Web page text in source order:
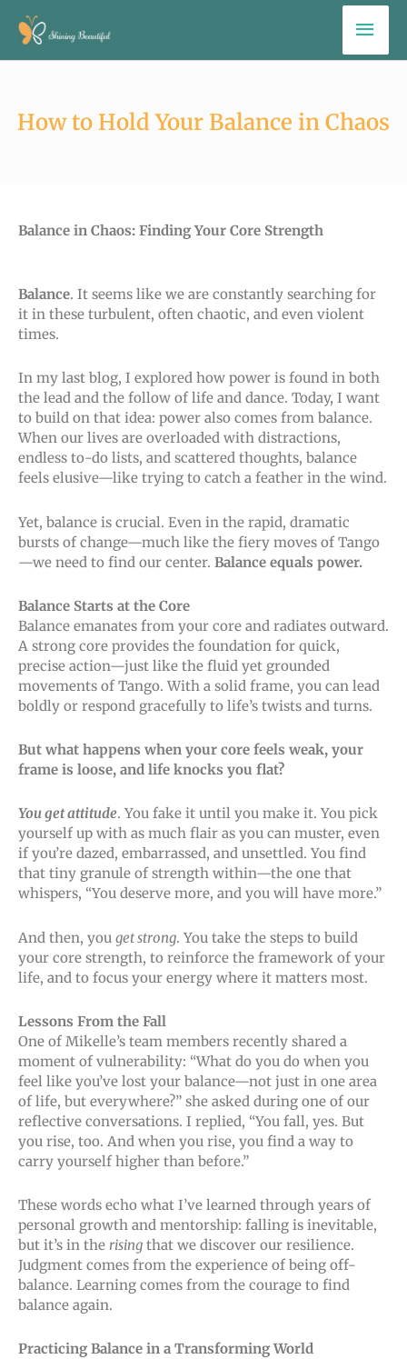
Skip
content
How to Hold Your Balance in Chaos
Balance in Chaos: Finding Your Core Strength
Balance. It seems like we are constantly searching for
it in these turbulent, often chaotic, and even violent
times.
In my last blog, I explored how power is found in both
the lead and the follow of life and dance. Today, I want
to build on that idea: power also comes from balance.
When our lives are overloaded with distractions,
endless to-do lists, and scattered thoughts, balance
feels elusive—like trying to catch a feather in the wind.
Yet, balance is crucial. Even in the rapid, dramatic
bursts of change—much like the fiery moves of Tango
—we need to find our center. Balance equals power.
Balance Starts at the Core
Balance emanates from your core and radiates outward.
A strong core provides the foundation for quick,
precise action—just like the fluid yet grounded
movements of Tango. With a solid frame, you can lead
boldly or respond gracefully to life’s twists and turns.
But what happens when your core feels weak, your
frame is loose, and life knocks you flat?
You get attitude. You fake it until you make it. You pick
yourself up with as much flair as you can muster, even
if you’re dazed, embarrassed, and unsettled. You find
that tiny granule of strength within—the one that
whispers, “You deserve more, and you will have more.”
And then, you get strong. You take the steps to build
your core strength, to reinforce the framework of your
life, and to focus your energy where it matters most.
Lessons From the Fall
One of Mikelle’s team members recently shared a
moment of vulnerability: “What do you do when you
feel like you’ve lost your balance—not just in one area
of life, but everywhere?” she asked during one of our
reflective conversations. I replied, “You fall, yes. But
you rise, too. And when you rise, you find a way to
carry yourself higher than before.”
These words echo what I’ve learned through years of
personal growth and mentorship: falling is inevitable,
but it’s in the rising that we discover our resilience.
Judgment comes from the experience of being off-
balance. Learning comes from the courage to find
balance again.
Practicing Balance in a Transforming World